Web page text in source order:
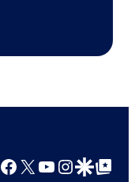
Studios
Facebook
X YouTube
GoogleGoogle Top